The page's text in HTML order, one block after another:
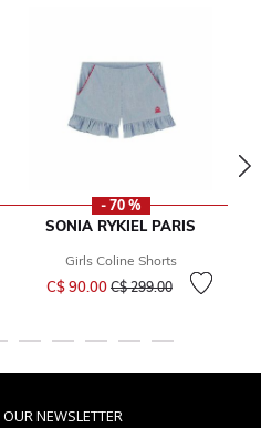
- 70 %
SONIA RYKIEL PARIS
Girls Coline Shorts
C$ 90.00 Price reduced from
C$ 299.00to
NEWSLETTER